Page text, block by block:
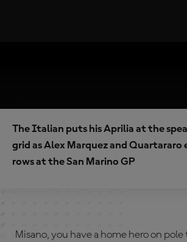
The Italian puts his Aprilia at the
grid as Alex Marquez and Quartararo
rows at the San Marino GP
Misano, you have a home hero on